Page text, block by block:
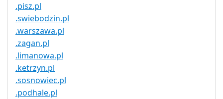
.pisz.pl
.swiebodzin.pl
.warszawa.pl
.zagan.pl
.limanowa.pl
.ketrzyn.pl
.sosnowiec.pl
.podhale.pl